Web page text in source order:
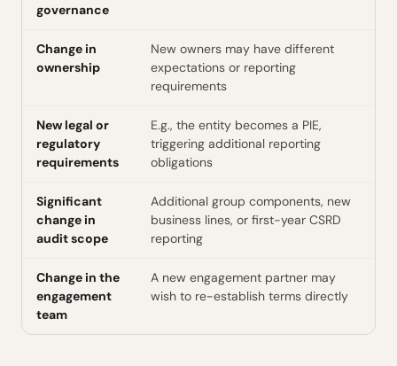
governance
Change in
ownership
New owners may have different
expectations or reporting
requirements
New legal or
regulatory
requirements
E.g., the entity becomes a PIE,
triggering additional reporting
obligations
Significant
change in
audit scope
Additional group components, new
business lines, or first-year CSRD
reporting
Change in the
engagement
team
A new engagement partner may
wish to re-establish terms directly